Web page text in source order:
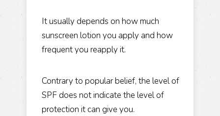
It usually depends on how much
sunscreen lotion you apply and how
frequent you reapply it.
Contrary to popular belief, the level of
SPF does not indicate the level of
protection it can give you.